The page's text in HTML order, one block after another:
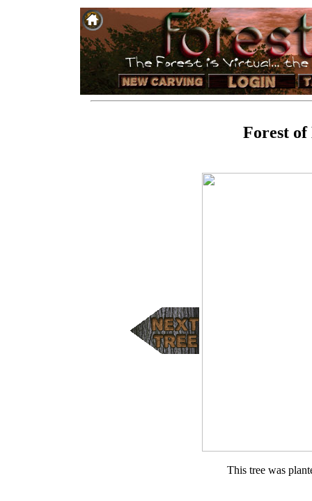
Forest of
This tree was